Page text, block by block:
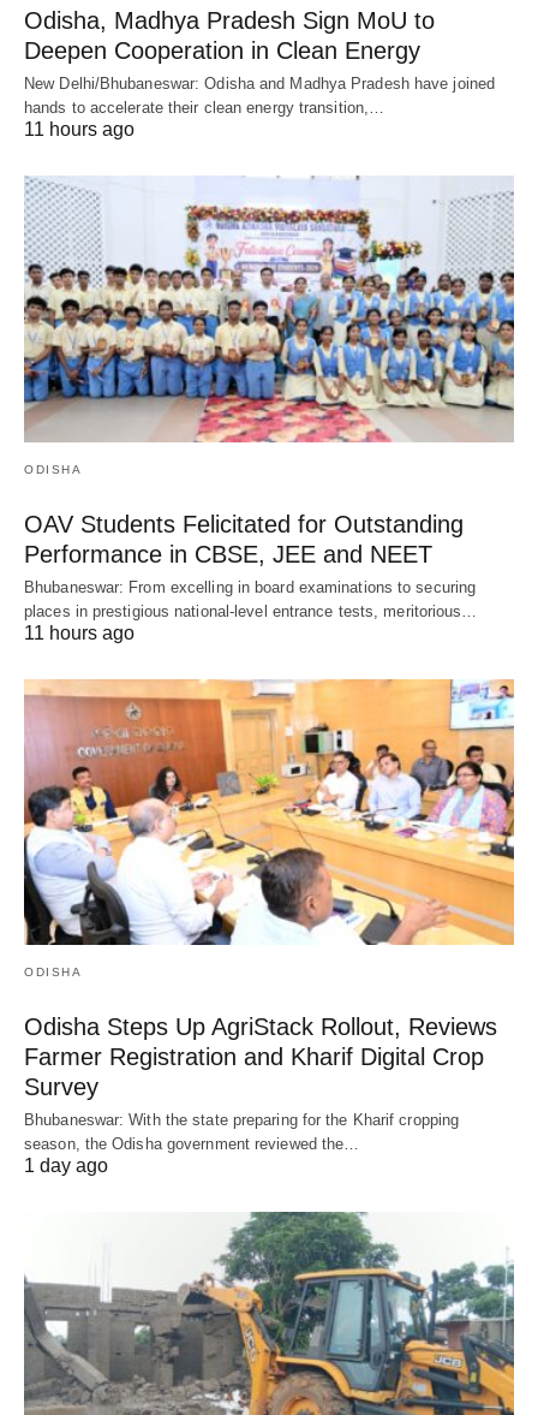
Odisha, Madhya Pradesh Sign MoU to
Deepen Cooperation in Clean Energy
New Delhi/Bhubaneswar: Odisha and Madhya Pradesh have joined
hands to accelerate their clean energy transition,…
11 hours ago
ODISHA
OAV Students Felicitated for Outstanding
Performance in CBSE, JEE and NEET
Bhubaneswar: From excelling in board examinations to securing
places in prestigious national-level entrance tests, meritorious…
11 hours ago
ODISHA
Odisha Steps Up AgriStack Rollout, Reviews
Farmer Registration and Kharif Digital Crop
Survey
Bhubaneswar: With the state preparing for the Kharif cropping
season, the Odisha government reviewed the…
1 day ago